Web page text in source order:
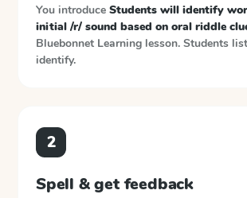
You introduce Students will identify
initial /r/ sound based on oral riddle
Bluebonnet Learning lesson. Students
identify.
2
Spell & get feedback